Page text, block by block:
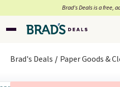
Brad’s Deals is a free,
Brad's Deals Paper Goods &